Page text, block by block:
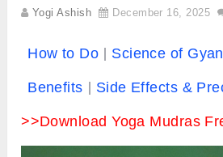
Yogi Ashish December 16, 2025
How to Do Science of
Benefits Side Effects &
>>Download Yoga Mudras